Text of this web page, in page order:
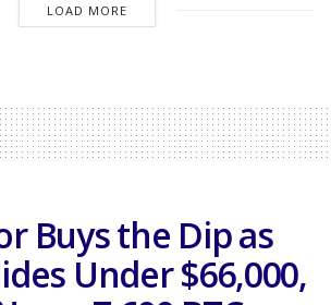
LOAD MORE
Buys the Dip as
Under $66,000,